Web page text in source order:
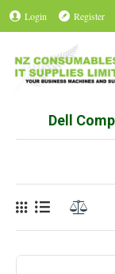
Login Register
Dell